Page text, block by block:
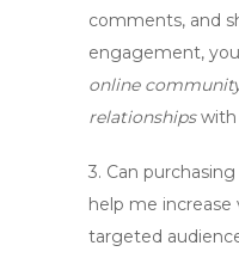
comments, and
engagement,
online
relationshipswith
3. Can
help me increase
targeted